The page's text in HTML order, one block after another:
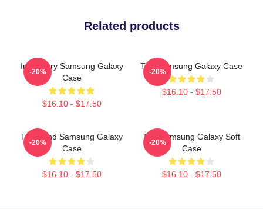
Related products
Imaginary Samsung Galaxy
Case
$16.10 - $17.50
-20%
The Samsung Galaxy Case
$16.10 - $17.50
-20%
The Band Samsung Galaxy
Case
$16.10 - $17.50
-20%
The Samsung Galaxy Soft
Case
$16.10 - $17.50
-20%